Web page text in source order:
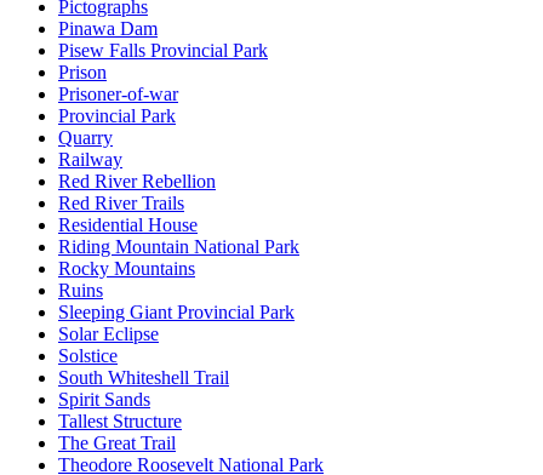
Pictographs
Pinawa Dam
Pisew Falls Provincial Park
Prison
Prisoner-of-war
Provincial Park
Quarry
Railway
Red River Rebellion
Red River Trails
Residential House
Riding Mountain National Park
Rocky Mountains
Ruins
Sleeping Giant Provincial Park
Solar Eclipse
Solstice
South Whiteshell Trail
Spirit Sands
Tallest Structure
The Great Trail
Theodore Roosevelt National Park